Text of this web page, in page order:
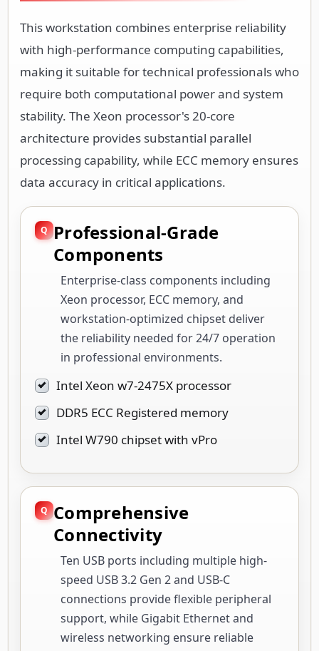
This workstation combines enterprise reliability
with high-performance computing capabilities,
making it suitable for technical professionals who
require both computational power and system
stability. The Xeon processor's 20-core
architecture provides substantial parallel
processing capability, while ECC memory ensures
data accuracy in critical applications.
Professional-Grade
Components
Enterprise-class components including
Xeon processor, ECC memory, and
workstation-optimized chipset deliver
the reliability needed for 24/7 operation
in professional environments.
Intel Xeon w7-2475X processor
DDR5 ECC Registered memory
Intel W790 chipset with vPro
Comprehensive
Connectivity
Ten USB ports including multiple high-
speed USB 3.2 Gen 2 and USB-C
connections provide flexible peripheral
support, while Gigabit Ethernet and
wireless networking ensure reliable